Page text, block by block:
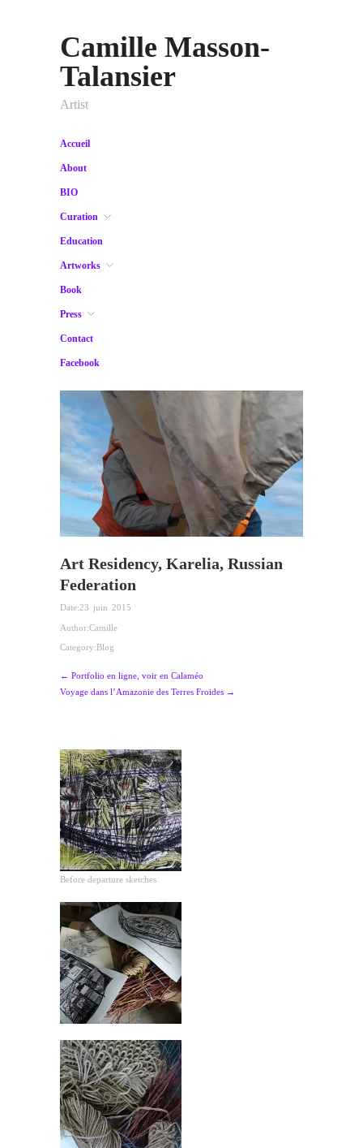
Camille Masson-
Talansier
Artist
Accueil
About
BIO
Curation
Education
Artworks
Book
Press
Contact
Facebook
Art Residency, Karelia, Russian
Federation
Date:23 juin 2015
Author:Camille
Category:Blog
← Portfolio en ligne, voir en Calaméo
Voyage dans l’Amazonie des Terres Froides →
Before departure sketches